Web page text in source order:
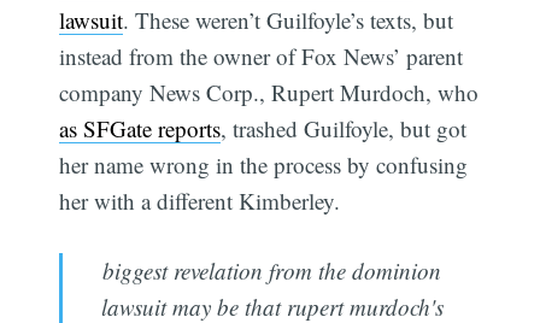
lawsuit. These weren’t Guilfoyle’s texts, but
instead from the owner of Fox News’ parent
company News Corp., Rupert Murdoch, who
as SFGate reports, trashed Guilfoyle, but got
her name wrong in the process by confusing
her with a different Kimberley.
biggest revelation from the dominion
lawsuit may be that rupert murdoch's